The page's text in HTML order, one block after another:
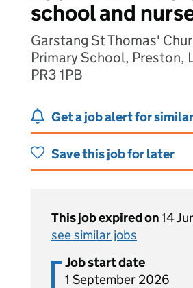
school and
Garstang St Thomas'
Primary School, Preston,
PR3 1PB
Get a job alert for
Save this job for later
This job expired on14
see similar jobs
Job start date
1 September 2026